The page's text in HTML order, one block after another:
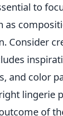
to
as
Consider
and color
lingerie
of